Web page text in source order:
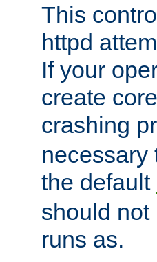
This
httpd
If your
create
crashing
necessary
the default
should not
runs as.